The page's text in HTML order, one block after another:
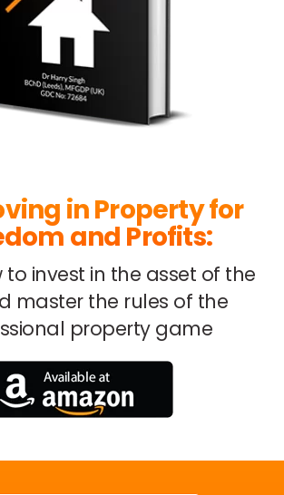
in Property for
and Profits:
to invest in the asset of the
master the rules of the
property game